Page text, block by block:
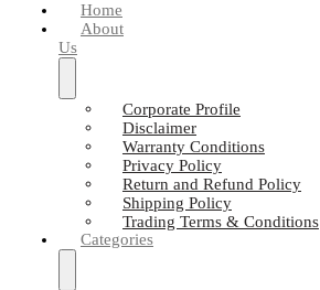
Home
About
Us
Corporate Profile
Disclaimer
Warranty Conditions
Privacy Policy
Return and Refund Policy
Shipping Policy
Trading Terms & Conditions
Categories